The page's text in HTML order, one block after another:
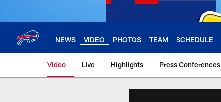
NEWS VIDEO PHOTOS TEAM SCHEDULE
Video Live Highlights Press Conferences